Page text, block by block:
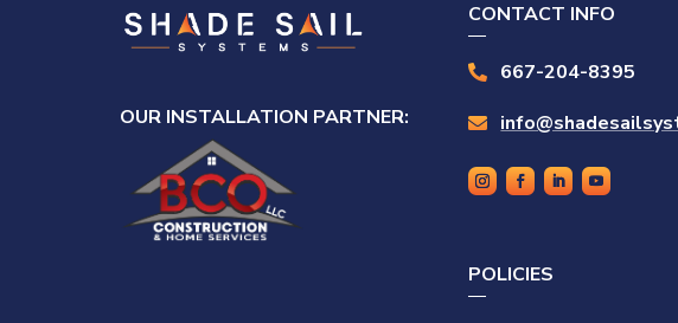
OUR INSTALLATION PARTNER:
CONTACT INFO
 667-204-8395

POLICIES